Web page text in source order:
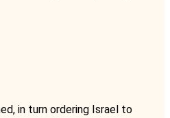
in turn ordering Israel to